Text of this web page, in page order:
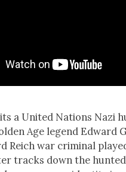
a Unit­ed Nations Nazi
Age leg­end Edward
Reich war crim­i­nal
tracks down the